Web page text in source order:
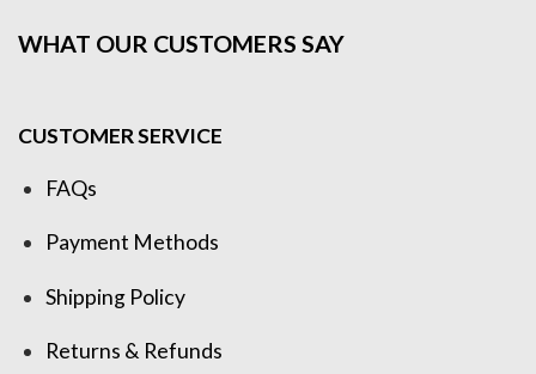
WHAT OUR CUSTOMERS SAY
CUSTOMER SERVICE
FAQs
Payment Methods
Shipping Policy
Returns & Refunds